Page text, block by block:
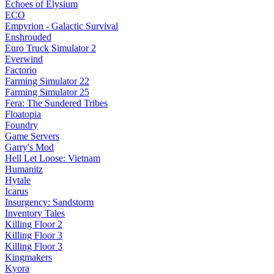
Echoes of Elysium
ECO
Empyrion - Galactic Survival
Enshrouded
Euro Truck Simulator 2
Everwind
Factorio
Farming Simulator 22
Farming Simulator 25
Fera: The Sundered Tribes
Floatopia
Foundry
Game Servers
Garry's Mod
Hell Let Loose: Vietnam
Humanitz
Hytale
Icarus
Insurgency: Sandstorm
Inventory Tales
Killing Floor 2
Killing Floor 3
Killing Floor 3
Kingmakers
Kyora